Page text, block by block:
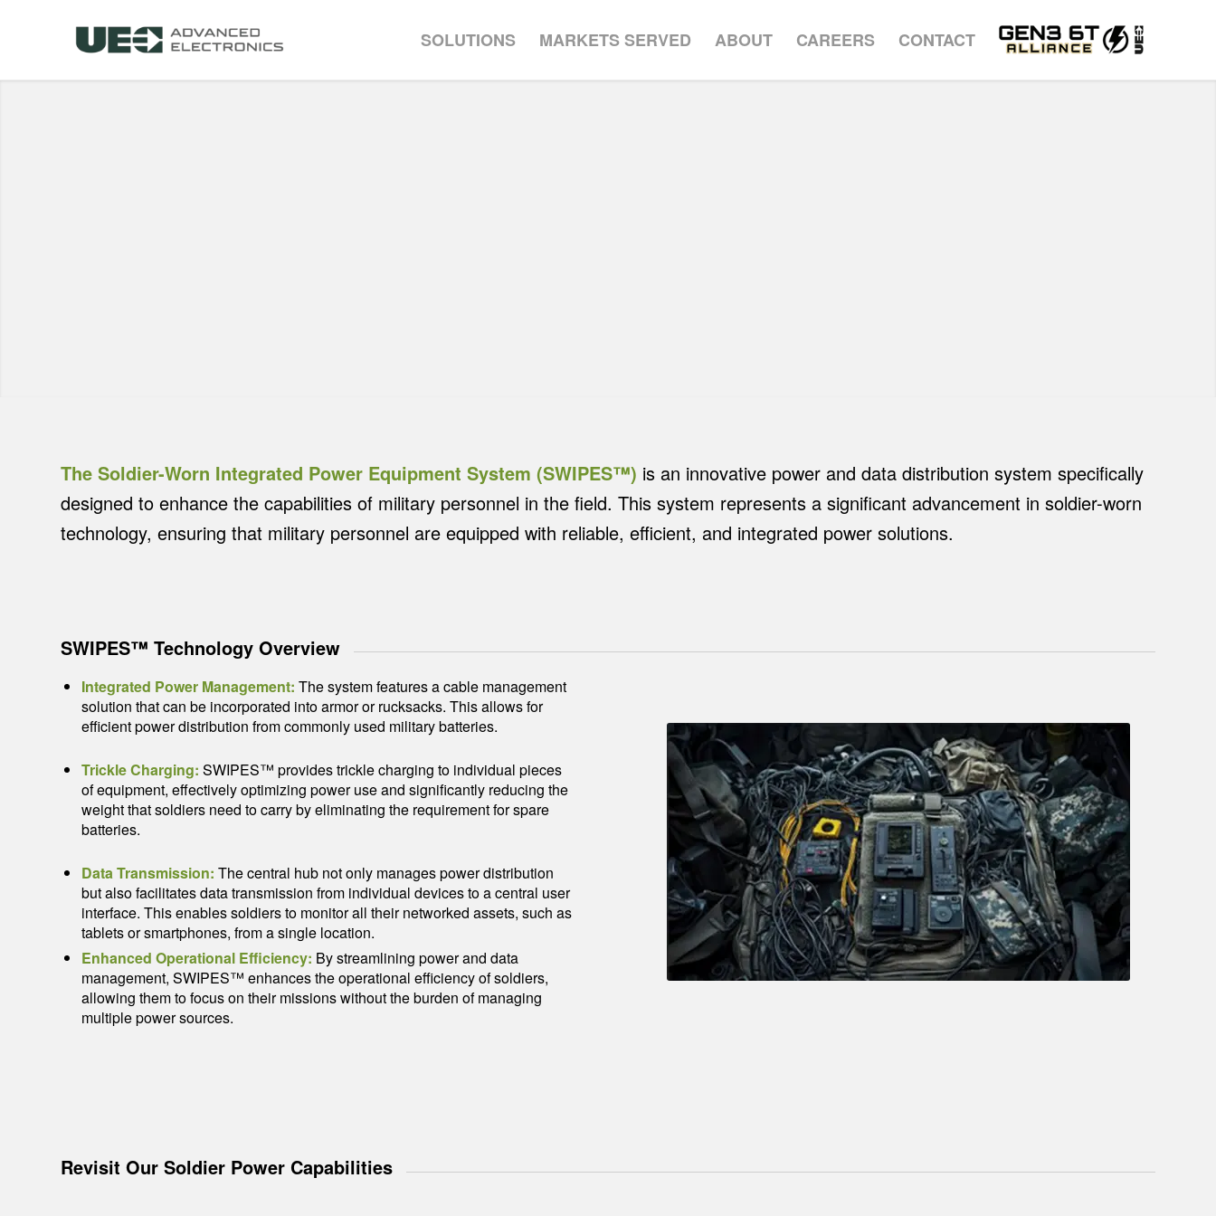
SOLUTIONS MARKETS SERVED ABOUT CAREERS CONTACT
The Soldier-Worn Integrated Power Equipment System (SWIPES™) is an innovative power and data distribution system specifically
designed to enhance the capabilities of military personnel in the field. This system represents a significant advancement in soldier-worn
technology, ensuring that military personnel are equipped with reliable, efficient, and integrated power solutions.
SWIPES™ Technology Overview
Integrated Power Management: The system features a cable management
solution that can be incorporated into armor or rucksacks. This allows for
efficient power distribution from commonly used military batteries.
Trickle Charging: SWIPES™ provides trickle charging to individual pieces
of equipment, effectively optimizing power use and significantly reducing the
weight that soldiers need to carry by eliminating the requirement for spare
batteries.
Data Transmission: The central hub not only manages power distribution
but also facilitates data transmission from individual devices to a central user
interface. This enables soldiers to monitor all their networked assets, such as
tablets or smartphones, from a single location.
Enhanced Operational Efficiency: By streamlining power and data
management, SWIPES™ enhances the operational efficiency of soldiers,
allowing them to focus on their missions without the burden of managing
multiple power sources.
Revisit Our Soldier Power Capabilities